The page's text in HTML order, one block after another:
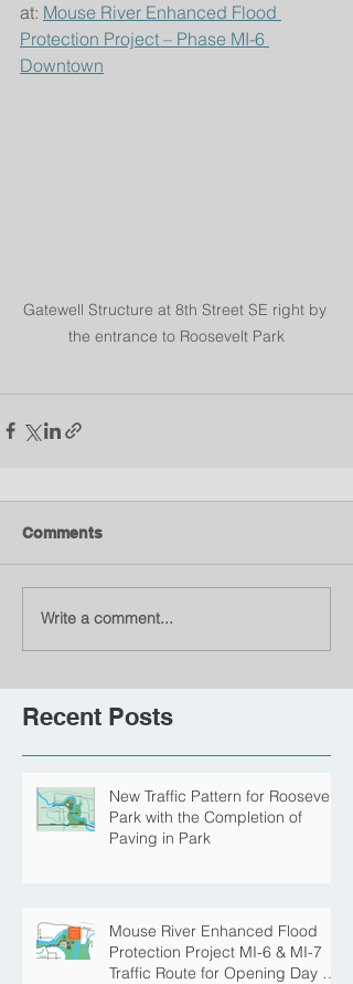
at: Mouse River Enhanced Flood
Protection Project – Phase MI-6
Downtown
Gatewell Structure at 8th Street SE right by
the entrance to Roosevelt Park
Comments
Write a comment...
Recent Posts
New Traffic Pattern for Roosevelt
Park with the Completion of
Paving in Park
Mouse River Enhanced Flood
Protection Project MI-6 & MI-7
Traffic Route for Opening Day of